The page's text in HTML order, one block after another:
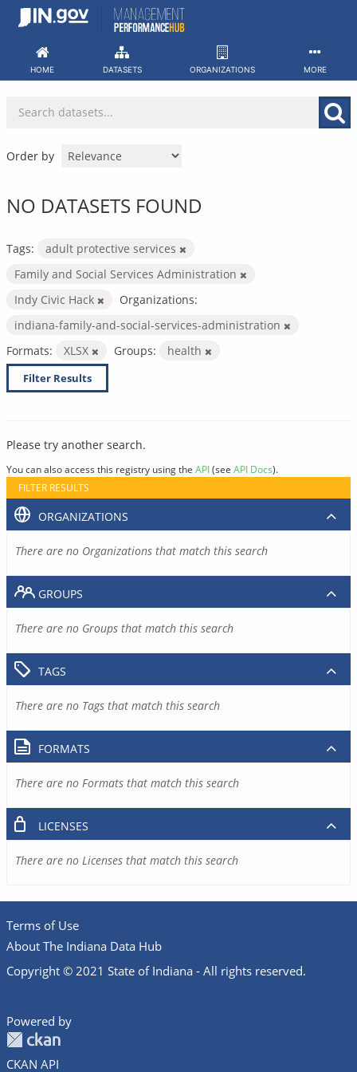
Skip
HOME DATASETS ORGANIZATIONS MORE
Order by
NO DATASETS FOUND
Tags:
adult protective services
Family and Social Services Administration
Indy Civic Hack
Organizations:
indiana-family-and-social-services-administration
Formats:
XLSX Groups: health
Filter Results
Please try another search.
You can also access this registry using the API(see API Docs).
FILTER RESULTS
ORGANIZATIONS
There are no Organizations that match this search
GROUPS
There are no Groups that match this search
TAGS
There are no Tags that match this search
FORMATS
There are no Formats that match this search
LICENSES
There are no Licenses that match this search
Terms of Use
About The Indiana Data Hub
Copyright © 2021 State of Indiana - All rights reserved.
Powered by
CKAN API